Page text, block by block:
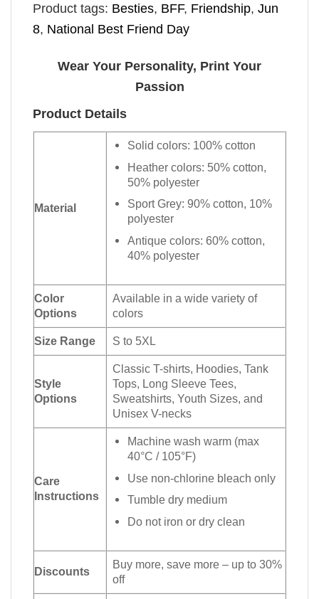
Product tags: Besties, BFF, Friendship, Jun
8, National Best Friend Day
Wear Your Personality, Print Your
Passion
Product Details
Material
Solid colors: 100% cotton
Heather colors: 50% cotton,
50% polyester
Sport Grey: 90% cotton, 10%
polyester
Antique colors: 60% cotton,
40% polyester
Color
Options
Available in a wide variety of
colors
Size Range S to 5XL
Style
Options
Classic T-shirts, Hoodies, Tank
Tops, Long Sleeve Tees,
Sweatshirts, Youth Sizes, and
Unisex V-necks
Care
Instructions
Machine wash warm (max
40°C / 105°F)
Use non-chlorine bleach only
Tumble dry medium
Do not iron or dry clean
Discounts
Buy more, save more – up to 30%
off